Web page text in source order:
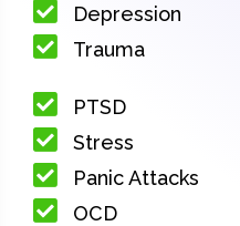
Depression
Trauma
PTSD
Stress
Panic Attacks
OCD